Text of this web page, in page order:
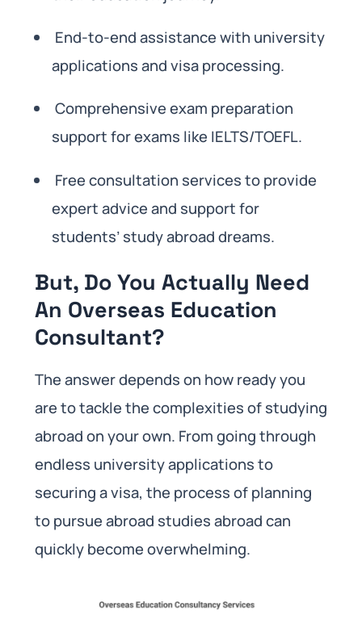
End-to-end assistance with university
applications and visa processing.
Comprehensive exam preparation
support for exams like IELTS/TOEFL.
Free consultation services to provide
expert advice and support for
students’ study abroad dreams.
But, Do You Actually Need
An Overseas Education
Consultant?
The answer depends on how ready you
are to tackle the complexities of studying
abroad on your own. From going through
endless university applications to
securing a visa, the process of planning
to pursue abroad studies abroad can
quickly become overwhelming.